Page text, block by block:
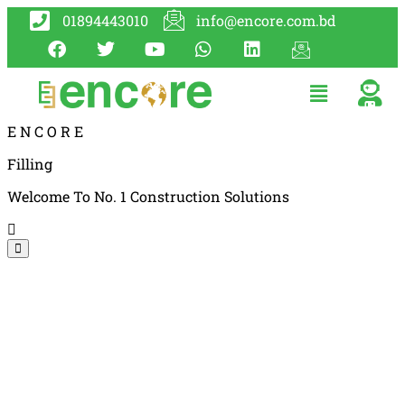
01894443010 info@encore.com.bd
ENCO R E
Filling
Welcome To No. 1 Construction Solutions